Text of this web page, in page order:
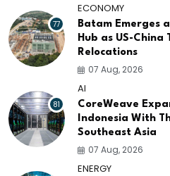
77
ECONOMY
Batam Emerges
Hub as US-
Relocations
07 Aug, 2026
81
AI
CoreWeave
Indonesia With
Southeast Asia
07 Aug, 2026
ENERGY